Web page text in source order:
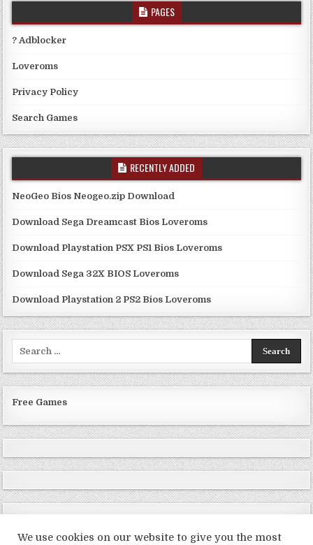
PAGES
? Adblocker
Loveroms
Privacy Policy
Search Games
RECENTLY ADDED
NeoGeo Bios Neogeo.zip Download
Download Sega Dreamcast Bios Loveroms
Download Playstation PSX PS1 Bios Loveroms
Download Sega 32X BIOS Loveroms
Download Playstation 2 PS2 Bios Loveroms
Free Games
We use cookies on our website to give you the most